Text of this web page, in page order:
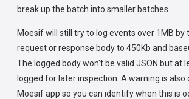
break up the batch into smaller batches.
Moesif will still try to log events over 1MB by
request or response body to 450Kb and
The logged body won't be valid JSON but at
logged for later inspection. A warning is also
Moesif app so you can identify when this is